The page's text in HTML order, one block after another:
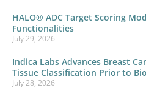
HALO® ADC Target Scoring
Functionalities
July 29, 2026
Indica Labs Advances Breast
Tissue Classification Prior to
July 28, 2026